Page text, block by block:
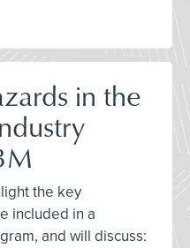
in the
the key
included in a
and will discuss: